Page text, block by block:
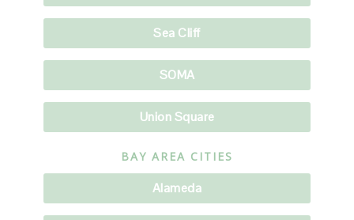
Sea Cliff
SOMA
Union Square
BAY AREA CITIES
Alameda